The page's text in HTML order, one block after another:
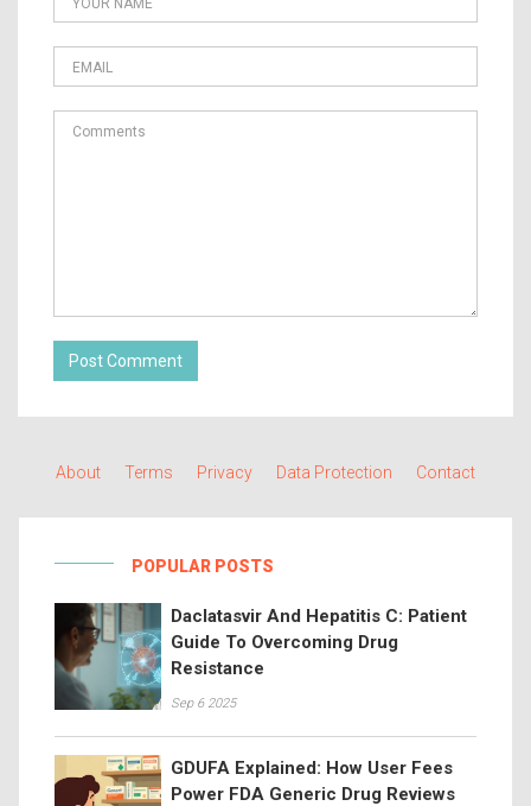
Post Comment
About Terms Privacy Data Protection Contact
POPULAR POSTS
Daclatasvir And Hepatitis C: Patient
Guide To Overcoming Drug
Resistance
Sep 6 2025
GDUFA Explained: How User Fees
Power FDA Generic Drug Reviews